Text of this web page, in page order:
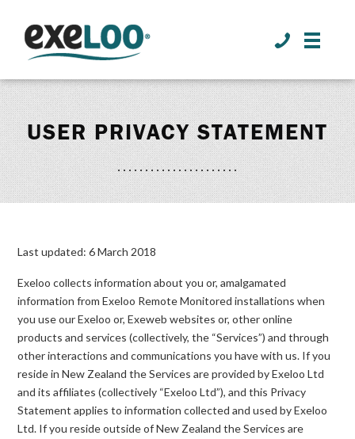
>
USER PRIVACY STATEMENT
Last updated: 6 March 2018
Exeloo collects information about you or, amalgamated
information from Exeloo Remote Monitored installations when
you use our Exeloo or, Exeweb websites or, other online
products and services (collectively, the “Services”) and through
other interactions and communications you have with us. If you
reside in New Zealand the Services are provided by Exeloo Ltd
and its affiliates (collectively “Exeloo Ltd”), and this Privacy
Statement applies to information collected and used by Exeloo
Ltd. If you reside outside of New Zealand the Services are